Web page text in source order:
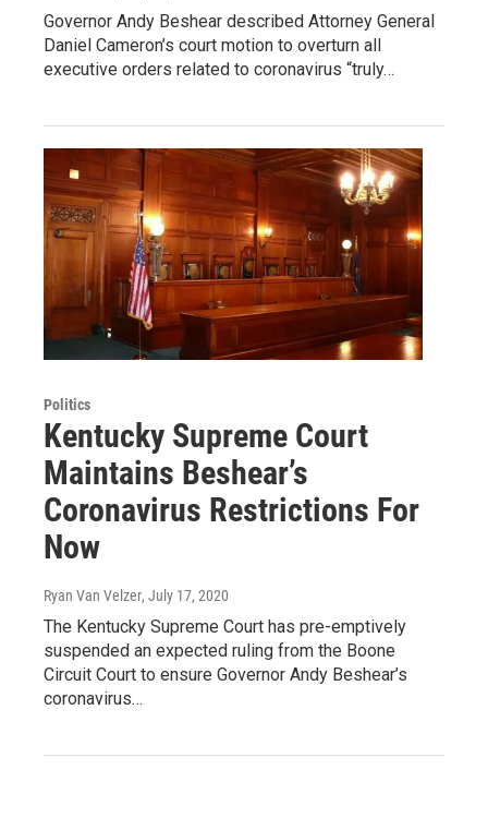
Governor Andy Beshear described Attorney General
Daniel Cameron’s court motion to overturn all
executive orders related to coronavirus “truly…
Politics
Kentucky Supreme Court
Maintains Beshear’s
Coronavirus Restrictions For
Now
Ryan Van Velzer, July 17, 2020
The Kentucky Supreme Court has pre-emptively
suspended an expected ruling from the Boone
Circuit Court to ensure Governor Andy Beshear’s
coronavirus…